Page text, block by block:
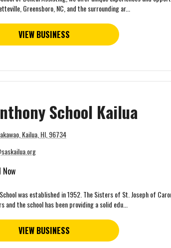
Greensboro, NC, and the surrounding ar...
VIEW BUSINESS
School Kailua
Kailua, HI, 96734
Now
was established in 1952. The Sisters of St. Joseph of
and the school has been providing a solid edu...
VIEW BUSINESS